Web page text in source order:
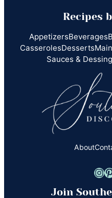
Recipes
AppetizersBeverages
CasserolesDesserts
Sauces &
About
InstagramPinterest
Join